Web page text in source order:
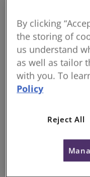
globally prominent
organisations that
developed ICMS 3
first for cost and
management in
construction, from
to completion and
Fostering
and driving positive
impact for 150
now pioneering
practices that
By clicking
the storing of
us understand
as well as tailor
with you. To
Policy
Reject All